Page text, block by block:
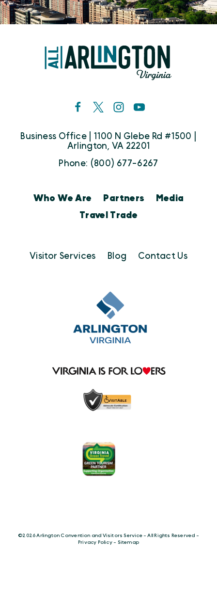
Business Office | 1100 N Glebe Rd #1500 |
Arlington, VA 22201
Phone: (800) 677-6267
Who We Are Partners
Media
Travel Trade
Visitor Services Blog Contact Us
©️2026 Arlington Convention and Visitors Service - All Rights Reserved -
Privacy Policy- Sitemap